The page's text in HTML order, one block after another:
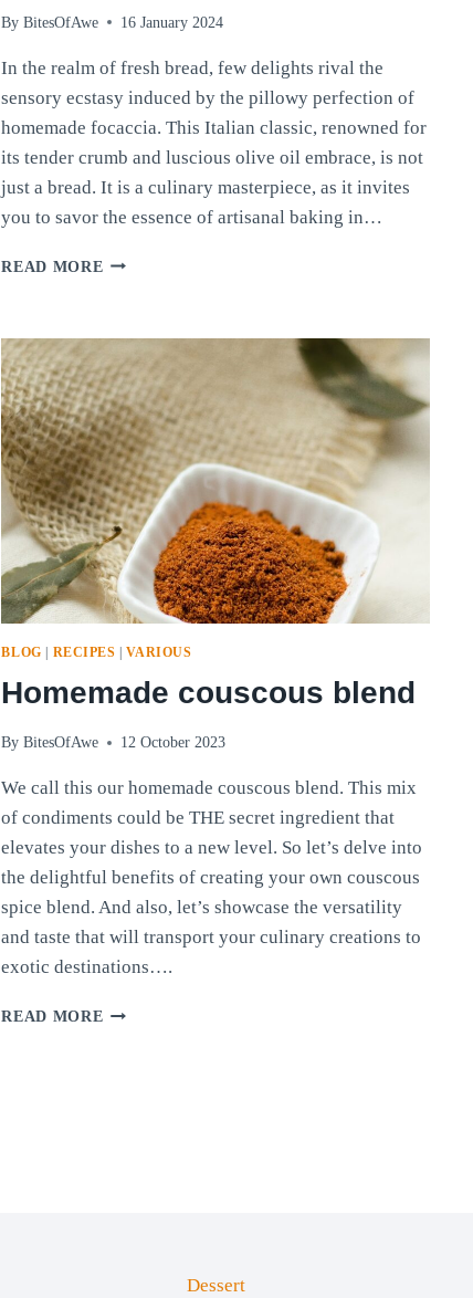
By BitesOfAwe 16 January 2024
In the realm of fresh bread, few delights rival the
sensory ecstasy induced by the pillowy perfection of
homemade focaccia. This Italian classic, renowned for
its tender crumb and luscious olive oil embrace, is not
just a bread. It is a culinary masterpiece, as it invites
you to savor the essence of artisanal baking in…
READ MORE HOMEMADE
BLOG | RECIPES |VARIOUS
Homemade couscous blend
By BitesOfAwe 12 October 2023
We call this our homemade couscous blend. This mix
of condiments could be THE secret ingredient that
elevates your dishes to a new level. So let’s delve into
the delightful benefits of creating your own couscous
spice blend. And also, let’s showcase the versatility
and taste that will transport your culinary creations to
exotic destinations….
READ MORE HOMEMADE
Dessert